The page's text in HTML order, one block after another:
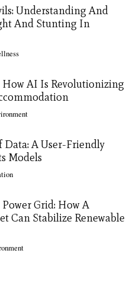
Understanding And
And Stunting In
AI Is Revolutionizing
Data: A User-Friendly
Models
Grid: How A
Can Stabilize Renewable